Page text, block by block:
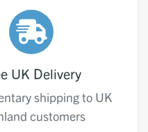
UK Delivery
shipping to UK
customers